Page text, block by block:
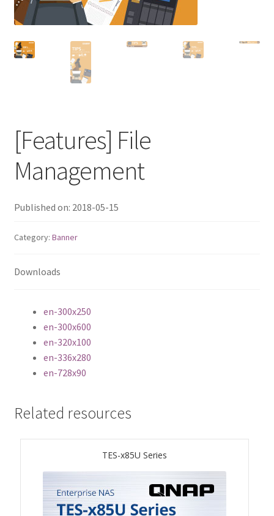
QNAP Visual
QNAP Visio Stencils
Product – Storage
QAI-h1290FX
TVS-hx77AX Series
TS-h1277AFX
TS-hx77AFU
TS-hx77AXU Series
TS-h2287XU-RP
QBoat-300
TS-h1655XeU-RP
[Features] File
Management
Published on: 2018-05-15
Category: Banner
Downloads
en-300x250
en-300x600
en-320x100
en-336x280
en-728x90
Related resources
TES-x85U Series